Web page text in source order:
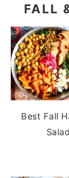
FALL
Best Fall
Salad